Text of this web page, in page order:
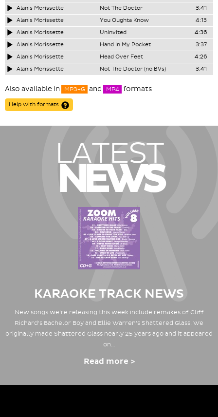
Alanis Morissette
Not The Doctor
3:41
Alanis Morissette
You Oughta Know
4:13
Alanis Morissette
Uninvited
4:36
Alanis Morissette
Hand In My Pocket
3:37
Alanis Morissette
Head Over Feet
4:26
Alanis Morissette
Not The Doctor (no BVs) 3:41
Also available in MP3+G and MP4 formats
Help with formats
LATEST
NEWS
KARAOKE TRACK NEWS
New songs we're releasing this week include remakes of Cliff
Richard's Bachelor Boy and Ellie Warren's Shattered Glass. We
originally made Shattered Glass nearly 25 years ago and it appeared
on…
Read more >